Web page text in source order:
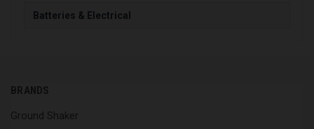
Batteries & Electrical
BRANDS
Ground Shaker